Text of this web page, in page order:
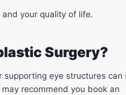
your quality of life.
Surgery?
eye structures can
recommend you book an